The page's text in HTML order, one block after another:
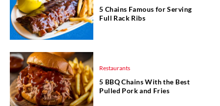
5 Chains Famous for Serving
Full Rack Ribs
Restaurants
5 BBQ Chains With the Best
Pulled Pork and Fries